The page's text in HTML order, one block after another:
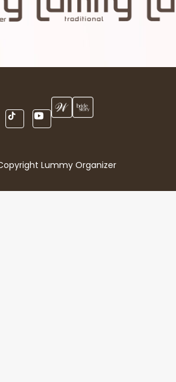
Lummy Organizer